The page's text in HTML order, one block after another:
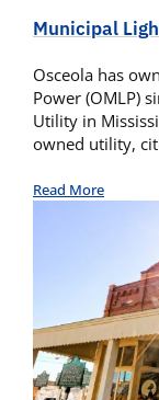
Municipal
Osceola has
Power (OMLP)
Utility in
owned utility,
Read More